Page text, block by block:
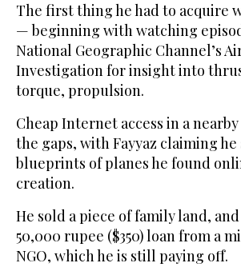
The first thing he had to acquire
— beginning with watching
National Geographic Channel’s
Investigation for insight into
torque, propulsion.
Cheap Internet access in a
the gaps, with Fayyaz claiming
blueprints of planes he found
creation.
He sold a piece of family land,
50,000 rupee ($350) loan from a
NGO, which he is still paying off.